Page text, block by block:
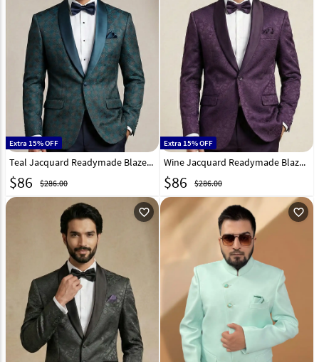
Extra 15% OFF
Teal Jacquard Readymade Blazer 324312
$86 $286.00
Extra 15% OFF
Wine Jacquard Readymade Blazer 324305
$86 $286.00
favorite_outline favorite_outline